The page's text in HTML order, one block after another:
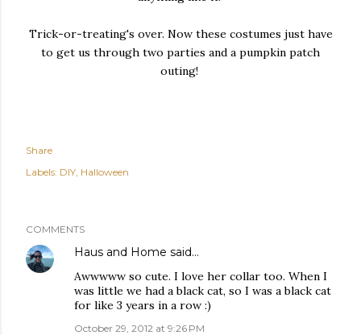
Trick-or-treating's over. Now these costumes just have
to get us through two parties and a pumpkin patch
outing!
Share
Labels: DIY Halloween
COMMENTS
Haus and Home said…
Awwwww so cute. I love her collar too. When I
was little we had a black cat, so I was a black cat
for like 3 years in a row :)
October 29, 2012 at 9:26 PM